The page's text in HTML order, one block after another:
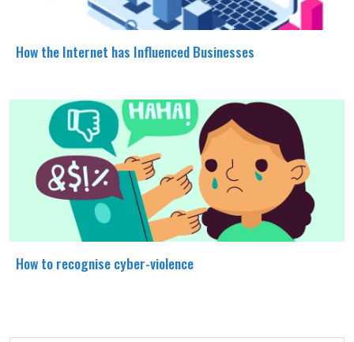
How the Internet has Influenced Businesses
How to recognise cyber-violence